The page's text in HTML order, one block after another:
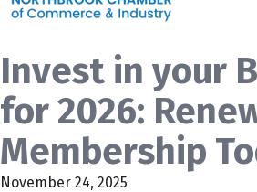
Invest in your
for 2026:
Membership
November 24, 2025